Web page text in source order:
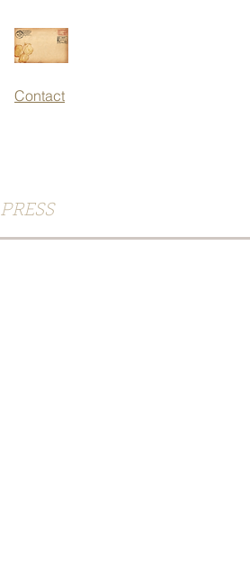
Contact
PRESS